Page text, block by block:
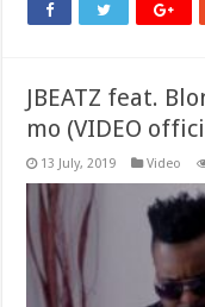
JBEATZ feat.
mo (VIDEO
13 July, 2019 Video